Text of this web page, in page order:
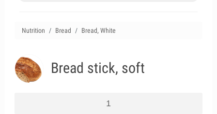
Nutrition Bread Bread, White
Bread stick, soft